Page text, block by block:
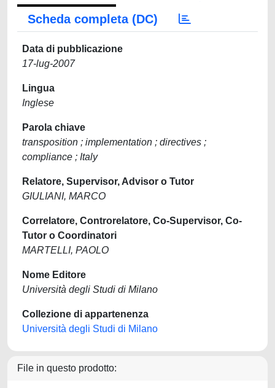
Scheda completa (DC)
Data di pubblicazione
17-lug-2007
Lingua
Inglese
Parola chiave
transposition ; implementation ; directives ;
compliance ; Italy
Relatore, Supervisor, Advisor o Tutor
GIULIANI, MARCO
Correlatore, Controrelatore, Co-Supervisor, Co-
Tutor o Coordinatori
MARTELLI, PAOLO
Nome Editore
Università degli Studi di Milano
Collezione di appartenenza
Università degli Studi di Milano
File in questo prodotto: